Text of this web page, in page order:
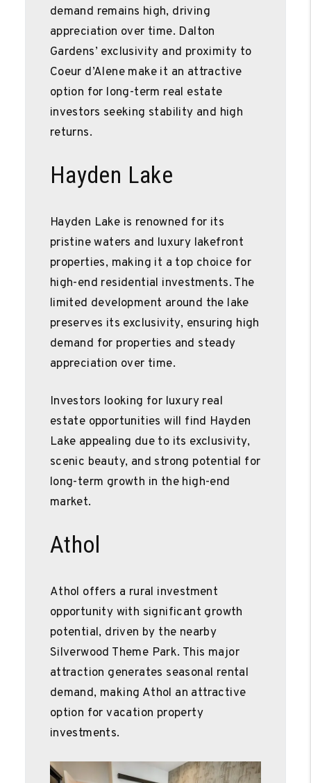
demand remains high, driving
appreciation over time. Dalton
Gardens’ exclusivity and proximity to
Coeur d’Alene make it an attractive
option for long-term real estate
investors seeking stability and high
returns.
Hayden Lake
Hayden Lake is renowned for its
pristine waters and luxury lakefront
properties, making it a top choice for
high-end residential investments. The
limited development around the lake
preserves its exclusivity, ensuring high
demand for properties and steady
appreciation over time.
Investors looking for luxury real
estate opportunities will find Hayden
Lake appealing due to its exclusivity,
scenic beauty, and strong potential for
long-term growth in the high-end
market.
Athol
Athol offers a rural investment
opportunity with significant growth
potential, driven by the nearby
Silverwood Theme Park. This major
attraction generates seasonal rental
demand, making Athol an attractive
option for vacation property
investments.